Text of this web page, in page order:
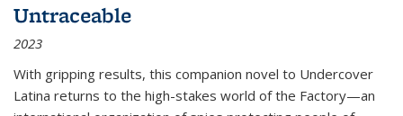
Untraceable
2023
With gripping results, this companion novel to Undercover
Latina returns to the high-stakes world of the Factory—an